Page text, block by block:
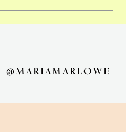
@MARIAMARLOWE